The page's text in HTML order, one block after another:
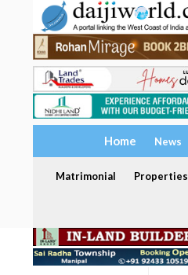
Home News
Matrimonial Properties